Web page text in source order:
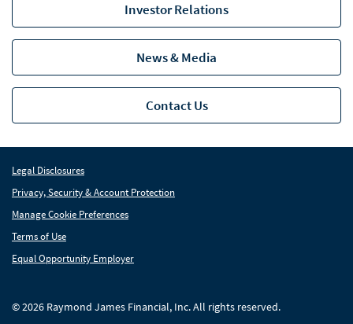
Raymond James Investment Management
Solutions for Businesses
Depository Institution Services
Additional Institutional Services
Investor Relations
News & Media
Contact Us
Legal Disclosures
Privacy, Security & Account Protection
Manage Cookie Preferences
Terms of Use
Equal Opportunity Employer
© 2026 Raymond James Financial, Inc. All rights reserved.